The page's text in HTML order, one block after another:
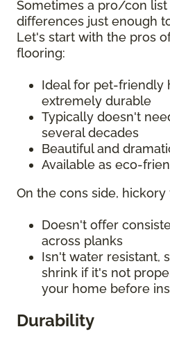
Sometimes a pro/con
differences just enough
Let's start with the pros
flooring:
Ideal for pet-friendly
extremely durable
Typically doesn't
several decades
Beautiful and
Available as eco-
On the cons side, hickory
Doesn't offer
across planks
Isn't water resistant,
shrink if it's not
your home before
Durability